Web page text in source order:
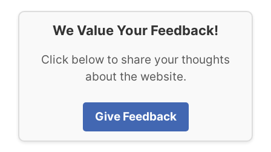
We Value Your Feedback!
Click below to share your thoughts
about the website.
Give Feedback